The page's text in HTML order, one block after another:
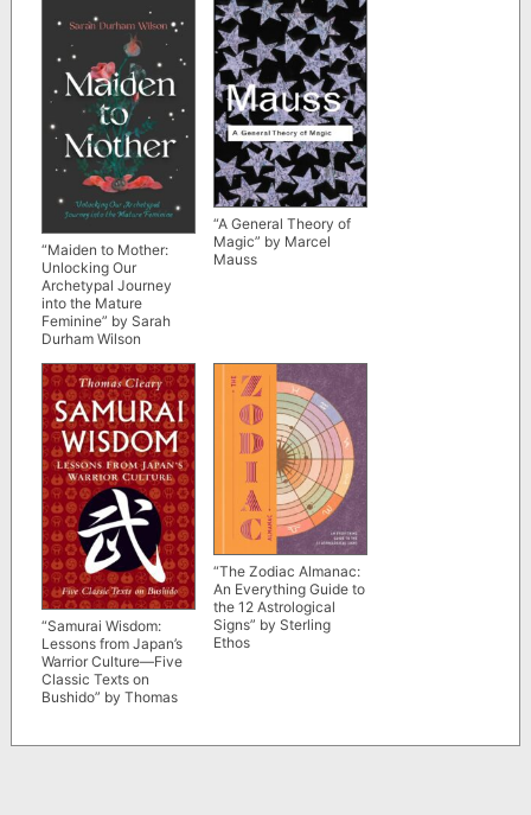
“Maiden to Mother:
Unlocking Our
Archetypal Journey
into the Mature
Feminine” by Sarah
Durham Wilson
“A General Theory of
Magic” by Marcel
Mauss
“Samurai Wisdom:
Lessons from Japan’s
Warrior Culture—Five
Classic Texts on
Bushido” by Thomas
“The Zodiac Almanac:
An Everything Guide to
the 12 Astrological
Signs” by Sterling
Ethos